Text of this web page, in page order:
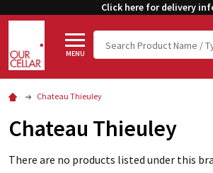
Click here for delivery
MENU
Search
Chateau Thieuley
Chateau Thieuley
There are no products listed under this